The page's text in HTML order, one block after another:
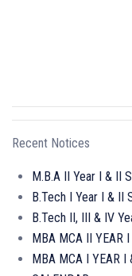
Recent Notices
M.B.A II Year I & II
B.Tech I Year I & II
B.Tech II, III & IV
MBA MCA II YEAR
MBA MCA I YEAR I